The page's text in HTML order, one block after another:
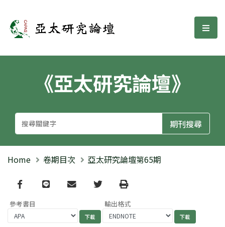
亞太研究論壇 選
《亞太研究論壇》
Home 卷期目次 亞太研究論壇第65期
Facebook
line email TwitterPrint
參考書目 輸出格式